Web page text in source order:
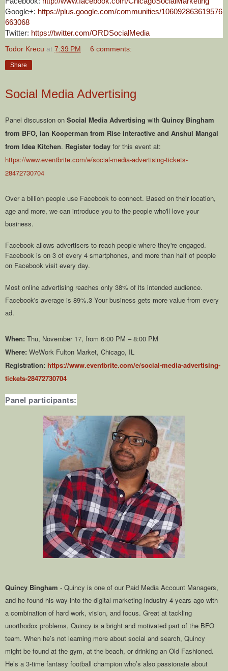
Google+: https://plus.google.com/communities/106092863619576
663068
Twitter: https://twitter.com/ORDSocialMedia
Todor Krecu at 7:39 PM 6 comments:
Share
Social Media Advertising
Panel discussion on Social Media Advertising with Quincy Bingham
from BFO, Ian Kooperman from Rise Interactive and Anshul Mangal
from Idea Kitchen. Register today for this event at:
https://www.eventbrite.com/e/social-media-advertising-tickets-
28472730704
Over a billion people use Facebook to connect. Based on their location,
age and more, we can introduce you to the people who'll love your
business.
Facebook allows advertisers to reach people where they're engaged.
Facebook is on 3 of every 4 smartphones, and more than half of people
on Facebook visit every day.
Most online advertising reaches only 38% of its intended audience.
Facebook's average is 89%.3 Your business gets more value from every
ad.
When: Thu, November 17, from 6:00 PM – 8:00 PM
Where: WeWork Fulton Market, Chicago, IL
Registration: https://www.eventbrite.com/e/social-media-advertising-
tickets-28472730704
Panel participants:
Quincy Bingham - Quincy is one of our Paid Media Account Managers,
and he found his way into the digital marketing industry 4 years ago with
a combination of hard work, vision, and focus. Great at tackling
unorthodox problems, Quincy is a bright and motivated part of the BFO
team. When he’s not learning more about social and search, Quincy
might be found at the gym, at the beach, or drinking an Old Fashioned.
He’s a 3-time fantasy football champion who’s also passionate about